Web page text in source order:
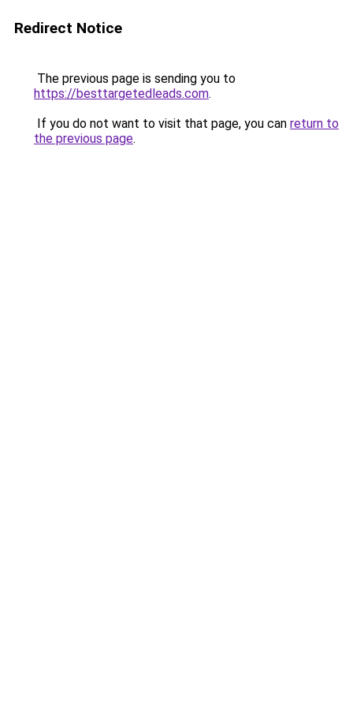
Redirect Notice
The previous page is sending you to
https://besttargetedleads.com.
If you do not want to visit that page, you can return to
the previous page.